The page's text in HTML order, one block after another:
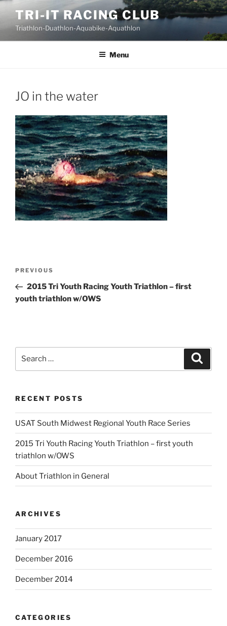
content
TRI-IT RACING CLUB
Triathlon-Duathlon-Aquabike-Aquathlon
Menu
JO in the water
Previous
Post
PREVIOUS
2015 Tri Youth Racing Youth Triathlon – first
youth triathlon w/OWS
RECENT POSTS
USAT South Midwest Regional Youth Race Series
2015 Tri Youth Racing Youth Triathlon – first youth
triathlon w/OWS
About Triathlon in General
ARCHIVES
January 2017
December 2016
December 2014
CATEGORIES